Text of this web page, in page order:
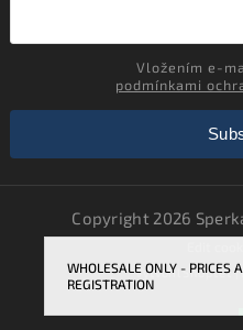
WHOLESALE ONLY - PRICES
REGISTRATION
podmínkami
Copyright 2026
VytvořilShoptet |